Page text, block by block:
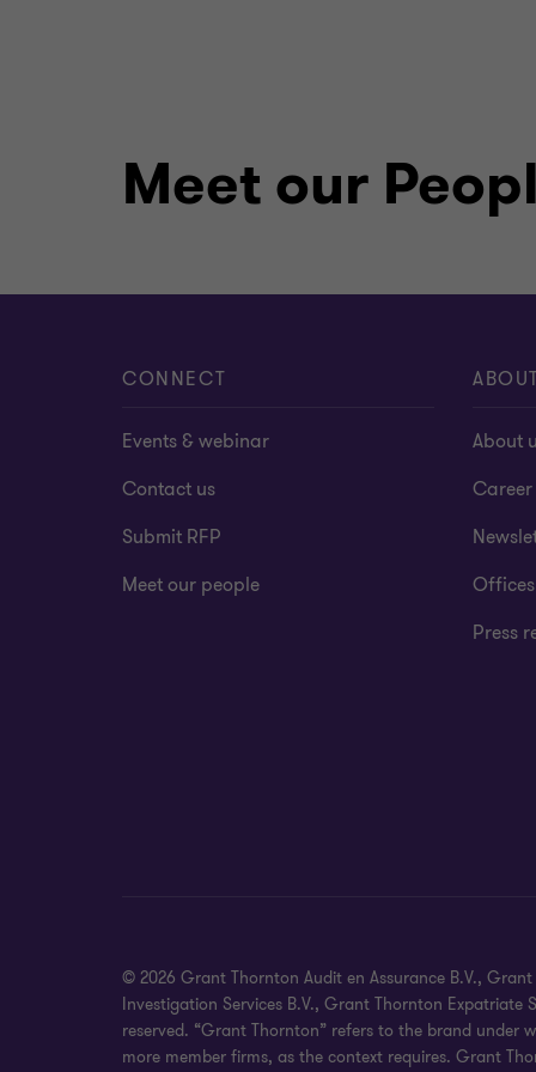
Meet our
CONNECT
Events & webinar
Contact us
Submit RFP
Meet our people
About
Career
Offices
Press
© 2026 Grant Thornton Audit en Assurance B.V.,
Investigation Services B.V., Grant Thornton
reserved. “Grant Thornton” refers to the brand under
more member firms, as the context requires. Grant